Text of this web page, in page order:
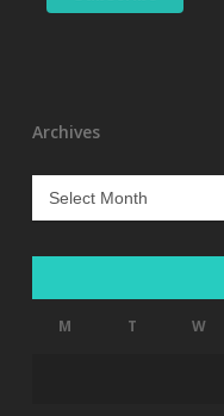
Archives
Archives
M T W